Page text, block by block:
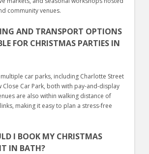
community venues.
AND TRANSPORT OPTIONS
FOR CHRISTMAS PARTIES IN
car parks, including Charlotte Street
Close Car Park, both with pay-and-display
are also within walking distance of
making it easy to plan a stress-free
I BOOK MY CHRISTMAS
IN BATH?